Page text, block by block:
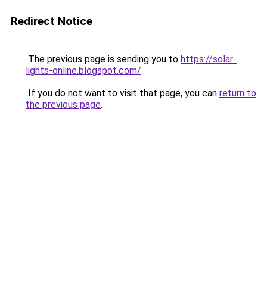
Redirect Notice
The previous page is sending you to https://solar-
lights-online.blogspot.com/.
If you do not want to visit that page, you can return to
the previous page.